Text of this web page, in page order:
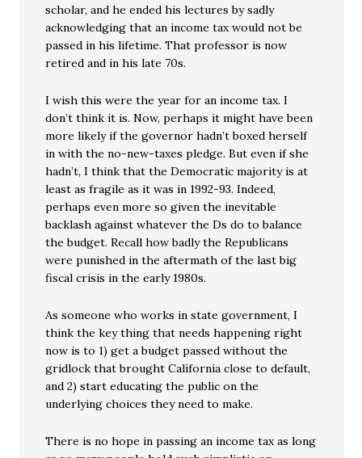
scholar, and he ended his lectures by sadly
acknowledging that an income tax would not be
passed in his lifetime. That professor is now
retired and in his late 70s.
I wish this were the year for an income tax. I
don’t think it is. Now, perhaps it might have been
more likely if the governor hadn’t boxed herself
in with the no-new-taxes pledge. But even if she
hadn’t, I think that the Democratic majority is at
least as fragile as it was in 1992-93. Indeed,
perhaps even more so given the inevitable
backlash against whatever the Ds do to balance
the budget. Recall how badly the Republicans
were punished in the aftermath of the last big
fiscal crisis in the early 1980s.
As someone who works in state government, I
think the key thing that needs happening right
now is to 1) get a budget passed without the
gridlock that brought California close to default,
and 2) start educating the public on the
underlying choices they need to make.
There is no hope in passing an income tax as long